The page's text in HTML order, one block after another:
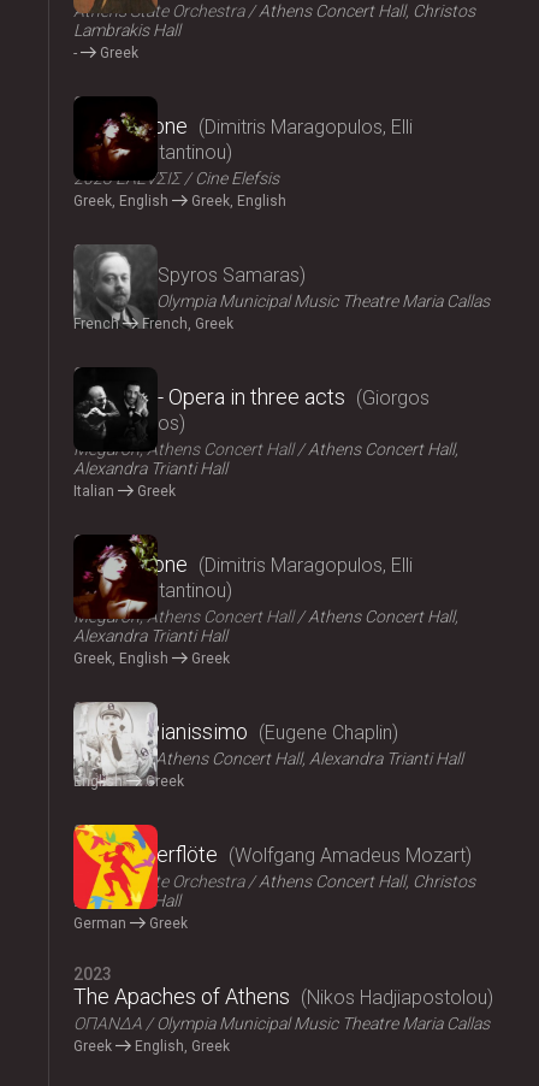
Athens State Orchestra
Athens Concert Hall, Christos
Lambrakis Hall
- Greek
2024
Persephone
Dimitris Maragopulos, Elli
Papakonstantinou
2023 ΕΛΕVΣΙΣ Cine Elefsis
Greek, English Greek, English
2024
Medgé Spyros Samaras
ΟΠΑΝΔΑ Olympia Municipal Music Theatre Maria Callas
French French, Greek
2024
El Greco - Opera in three acts
Giorgos
Hadjinassios
Megaron, Athens Concert Hall
Athens Concert Hall,
Alexandra Trianti Hall
Italian Greek
2024
Persephone
Dimitris Maragopulos, Elli
Papakonstantinou
Megaron, Athens Concert Hall
Athens Concert Hall,
Alexandra Trianti Hall
Greek, English Greek
2024
Chaplin Pianissimo Eugene Chaplin
LYKOFOS Athens Concert Hall, Alexandra Trianti Hall
English Greek
2023
Die Zauberflöte Wolfgang Amadeus Mozart
Athens State Orchestra
Athens Concert Hall, Christos
Lambrakis Hall
German Greek
2023
The Apaches of Athens Nikos Hadjiapostolou
ΟΠΑΝΔΑ Olympia Municipal Music Theatre Maria Callas
Greek English, Greek